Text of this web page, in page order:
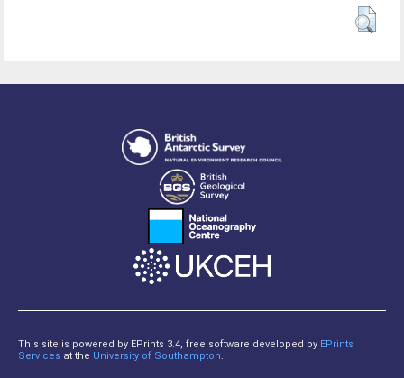
This site is powered by EPrints 3.4, free software developed by EPrints
Services at the University of Southampton.